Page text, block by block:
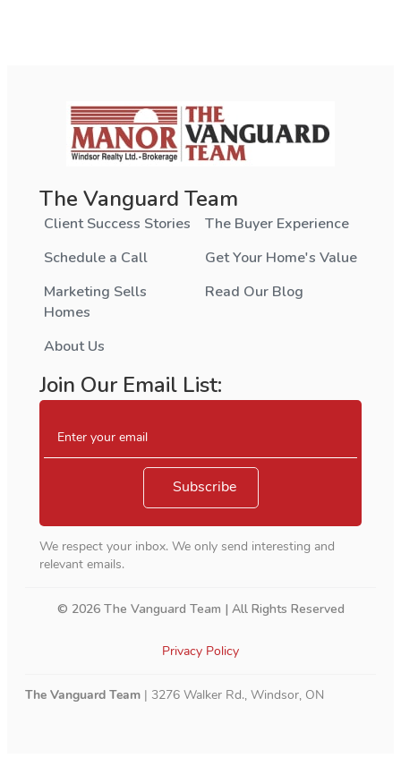
The Vanguard Team
Client Success Stories
The Buyer Experience
Schedule a Call
Get Your Home's Value
Marketing Sells
Homes
Read Our Blog
About Us
Join Our Email List:
Enter your email
Subscribe
We respect your inbox. We only send interesting and
relevant emails.
© 2026 The Vanguard Team | All Rights Reserved
Privacy Policy
The Vanguard Team | 3276 Walker Rd., Windsor, ON